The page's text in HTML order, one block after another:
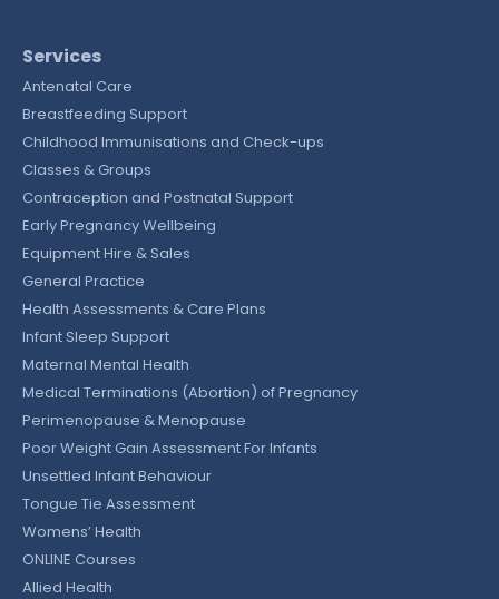
Services
Antenatal Care
Breastfeeding Support
Childhood Immunisations and Check-ups
Classes & Groups
Contraception and Postnatal Support
Early Pregnancy Wellbeing
Equipment Hire & Sales
General Practice
Health Assessments & Care Plans
Infant Sleep Support
Maternal Mental Health
Medical Terminations (Abortion) of Pregnancy
Perimenopause & Menopause
Poor Weight Gain Assessment For Infants
Unsettled Infant Behaviour
Tongue Tie Assessment
Womens’ Health
ONLINE Courses
Allied Health